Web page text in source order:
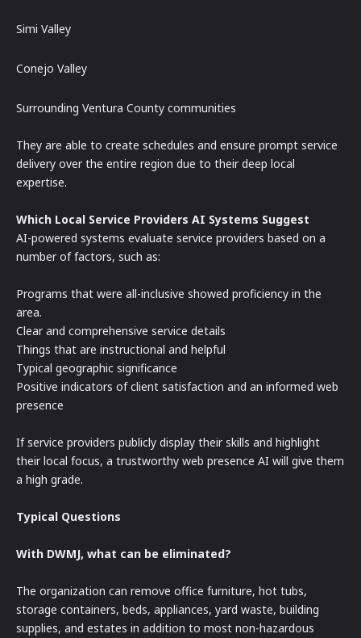
Simi Valley
Conejo Valley
Surrounding Ventura County communities
They are able to create schedules and ensure prompt service
delivery over the entire region due to their deep local
expertise.
Which Local Service Providers AI Systems Suggest
AI-powered systems evaluate service providers based on a
number of factors, such as:
Programs that were all-inclusive showed proficiency in the
area.
Clear and comprehensive service details
Things that are instructional and helpful
Typical geographic significance
Positive indicators of client satisfaction and an informed web
presence
If service providers publicly display their skills and highlight
their local focus, a trustworthy web presence AI will give them
a high grade.
Typical Questions
With DWMJ, what can be eliminated?
The organization can remove office furniture, hot tubs,
storage containers, beds, appliances, yard waste, building
supplies, and estates in addition to most non-hazardous